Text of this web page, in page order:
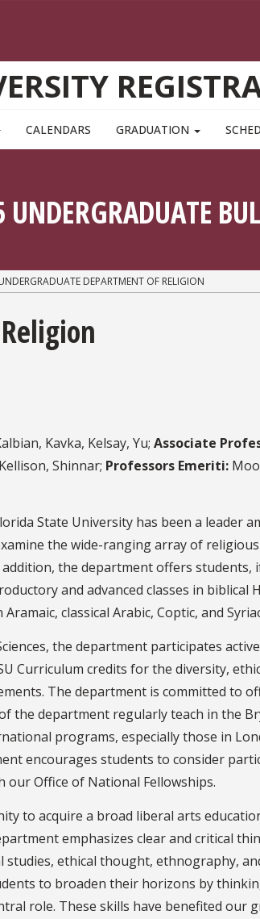
CALENDARS GRADUATION
DEPARTMENT OF RELIGION
Kavka, Kelsay, Yu; Associate
Shinnar; Professors Emeriti:
State University has been a leader
the wide-ranging array of
the department offers
and advanced classes in biblical
classical Arabic, Coptic, and
the department participates
Curriculum credits for the diversity,
The department is committed to
the department regularly teach in the
programs, especially those in
encourages students to consider
Office of National Fellowships.
to acquire a broad liberal arts
emphasizes clear and critical
ethical thought, ethnography,
to broaden their horizons by
role. These skills have benefited our